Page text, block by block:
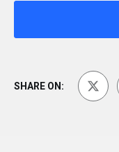
SHARE ON: